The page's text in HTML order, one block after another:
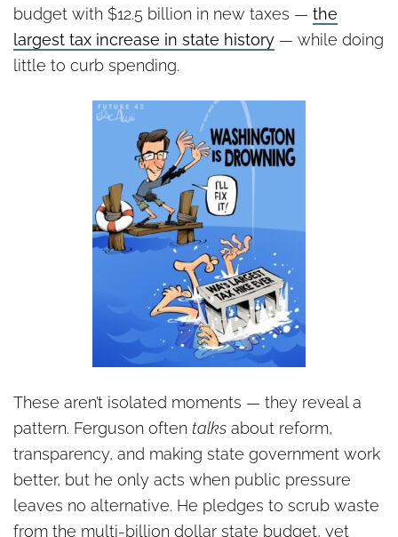
budget with $12.5 billion in new taxes — the
largest tax increase in state history — while doing
little to curb spending.
These aren’t isolated moments — they reveal a
pattern. Ferguson often talks about reform,
transparency, and making state government work
better, but he only acts when public pressure
leaves no alternative. He pledges to scrub waste
from the multi-billion dollar state budget, yet